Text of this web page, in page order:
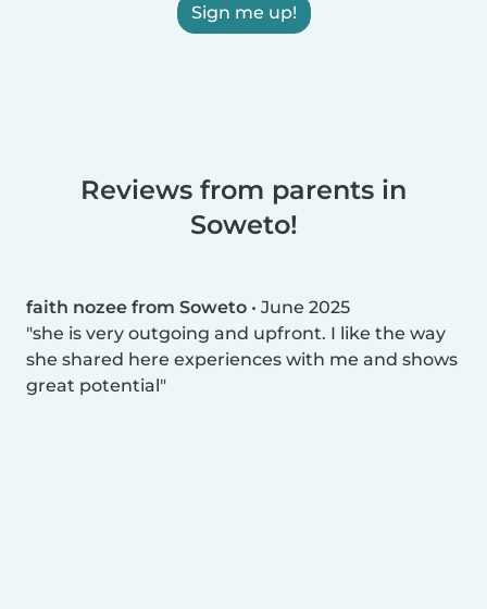
Sign me up!
Reviews from parents in
Soweto!
faith nozee from Soweto • June 2025
she is very outgoing and upfront. I like the way
she shared here experiences with me and shows
great potential